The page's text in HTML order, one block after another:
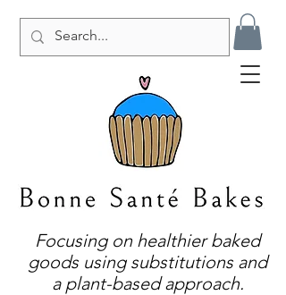
Focusing on healthier baked
goods using substitutions and
a plant-based approach.